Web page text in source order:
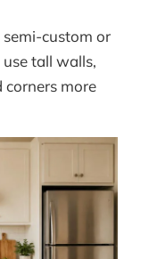
custom or
tall walls,
more